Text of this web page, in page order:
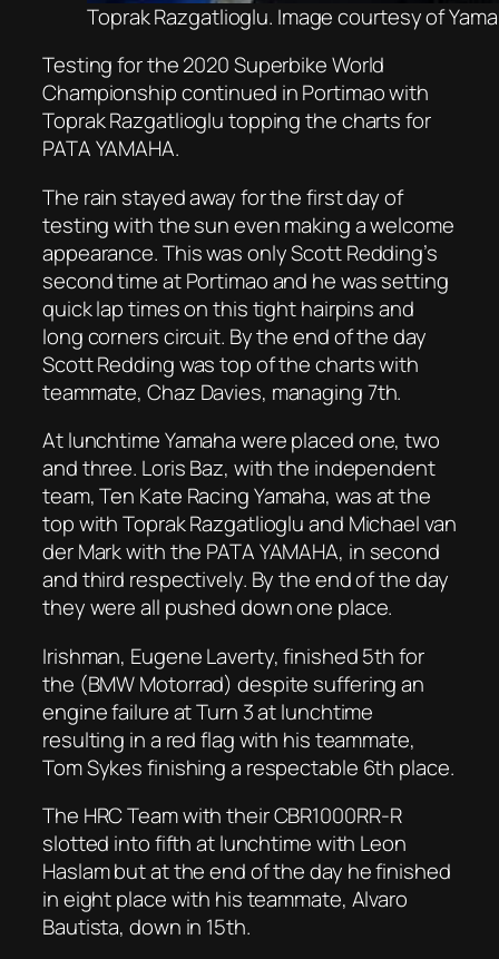
Toprak Razgatlioglu. Image courtesy of
Testing for the 2020 Superbike World
Championship continued in Portimao with
Toprak Razgatlioglu topping the charts for
PATA YAMAHA.
The rain stayed away for the first day of
testing with the sun even making a welcome
appearance. This was only Scott Redding’s
second time at Portimao and he was setting
quick lap times on this tight hairpins and
long corners circuit. By the end of the day
Scott Redding was top of the charts with
teammate, Chaz Davies, managing 7th.
At lunchtime Yamaha were placed one, two
and three. Loris Baz, with the independent
team, Ten Kate Racing Yamaha, was at the
top with Toprak Razgatlioglu and Michael van
der Mark with the PATA YAMAHA, in second
and third respectively. By the end of the day
they were all pushed down one place.
Irishman, Eugene Laverty, finished 5th for
the (BMW Motorrad) despite suffering an
engine failure at Turn 3 at lunchtime
resulting in a red flag with his teammate,
Tom Sykes finishing a respectable 6th place.
The HRC Team with their CBR1000RR-R
slotted into fifth at lunchtime with Leon
Haslam but at the end of the day he finished
in eight place with his teammate, Alvaro
Bautista, down in 15th.